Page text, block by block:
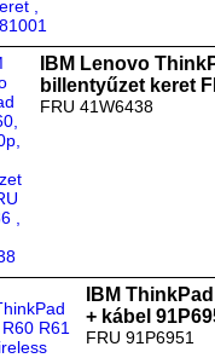
IBM Lenovo
billentyűzet keret
FRU 41W6438
IBM
+ kábel
FRU 91P6951